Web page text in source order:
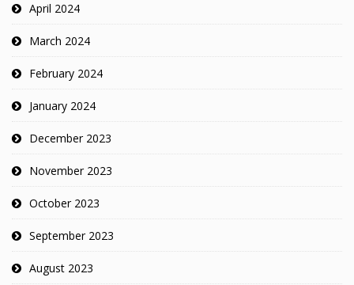
April 2024
March 2024
February 2024
January 2024
December 2023
November 2023
October 2023
September 2023
August 2023